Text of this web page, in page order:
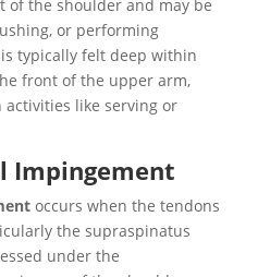
of the shoulder and may be
or performing
typically felt deep within
front of the upper arm,
like serving or
Impingement
occurs when the tendons
the supraspinatus
under the